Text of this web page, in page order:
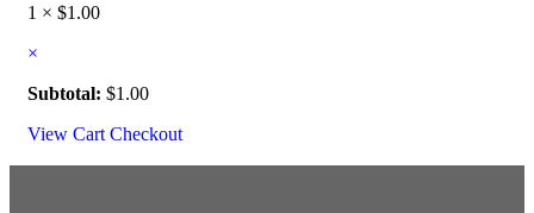
1 × $1.00
×
Subtotal: $1.00
View Cart Checkout